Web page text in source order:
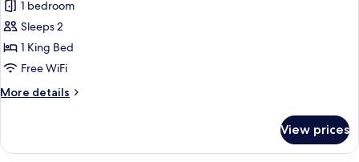
(Communications
Accessible)
Standard
Room,
1
King
Lake
1 bedroom
Sleeps 2
1 King Bed
Free WiFi
More details
More
Room,
View prices